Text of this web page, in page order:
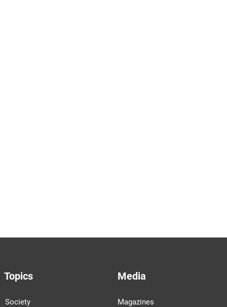
Topics
Society
Media
Magazines